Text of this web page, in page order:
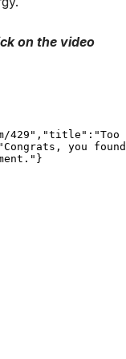
on the video